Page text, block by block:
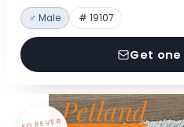
♂ Male # 19107
Get